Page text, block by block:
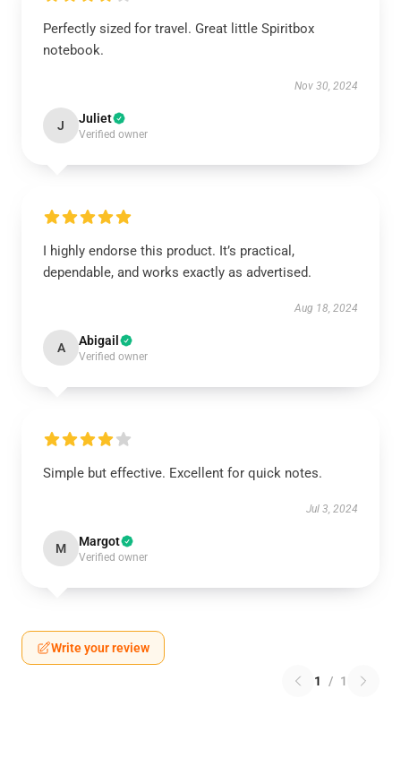
Perfectly sized for travel. Great little Spiritbox
notebook.
Nov 30, 2024
J Juliet
Verified owner
I highly endorse this product. It’s practical,
dependable, and works exactly as advertised.
Aug 18, 2024
A Abigail
Verified owner
Simple but effective. Excellent for quick notes.
Jul 3, 2024
M Margot
Verified owner
Write your review
1 / 1